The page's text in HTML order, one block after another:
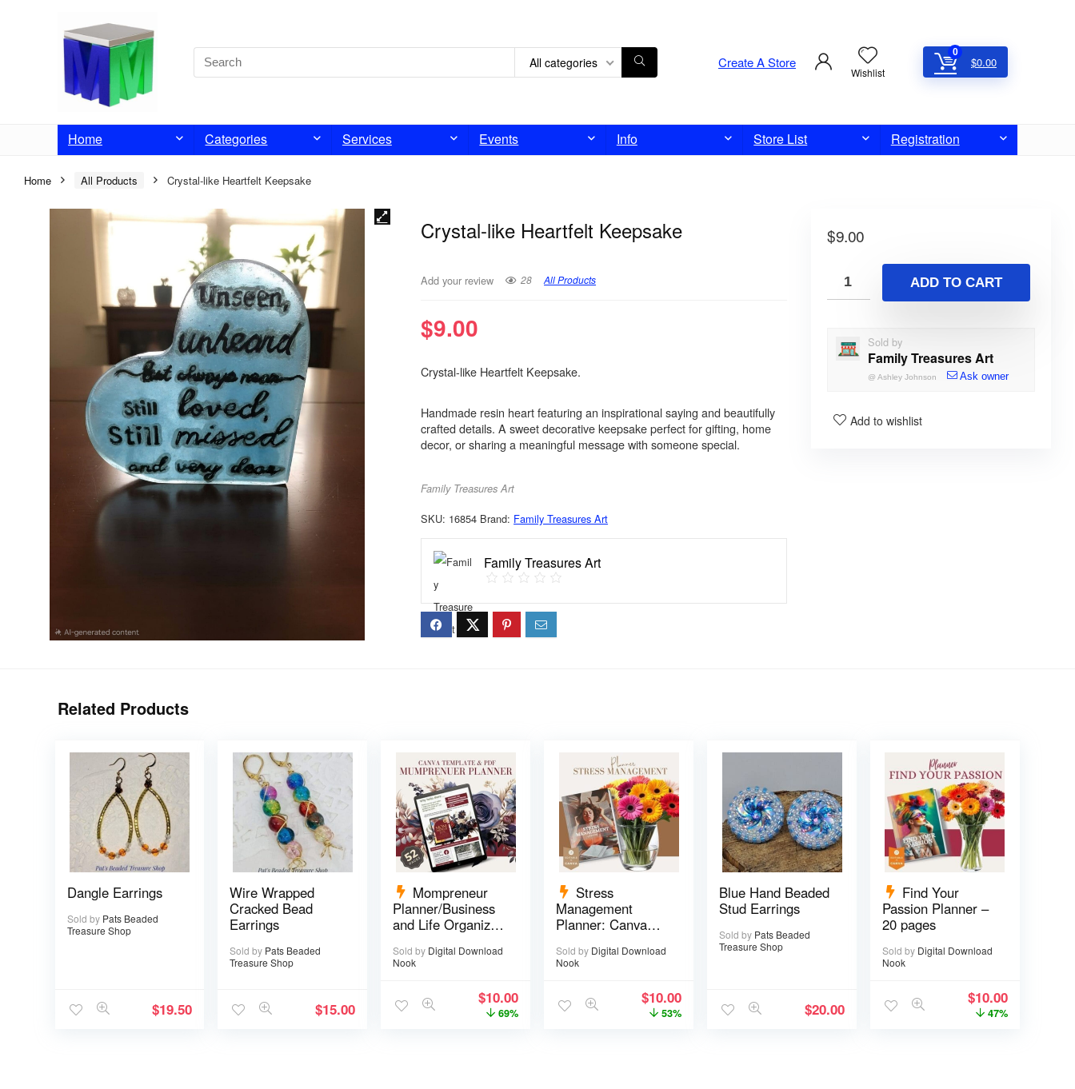
All categories Create A Store
Wishlist
0
$0.00
Home Categories Services Events Info Store List Registration
Home All Products Crystal-like Heartfelt Keepsake
Crystal-like Heartfelt Keepsake
Add your review 28 All Products
$9.00
Crystal-like Heartfelt Keepsake.
Handmade resin heart featuring an inspirational saying and beautifully
crafted details. A sweet decorative keepsake perfect for gifting, home
decor, or sharing a meaningful message with someone special.
Family Treasures Art
SKU: 16854 Brand: Family Treasures Art
Family Treasures Art
$9.00
ADD TO CART
Sold by
Family Treasures Art
@ Ashley Johnson Ask owner
Add to wishlist
Related Products
Dangle Earrings
Sold by Pats Beaded
Treasure Shop
$19.50
Wire Wrapped
Cracked Bead
Earrings
Sold by Pats Beaded
Treasure Shop
$15.00
Mompreneur
Planner/Business
and Life Organizer
Sold by Digital Download
Nook
$10.00
69%
Stress
Management
Planner: Canva
pages
Sold by Digital Download
Nook
$10.00
53%
Blue Hand Beaded
Stud Earrings
Sold by Pats Beaded
Treasure Shop
$20.00
Find Your
Passion Planner –
20 pages
Sold by Digital Download
Nook
$10.00
47%